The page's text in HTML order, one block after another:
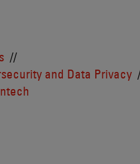
and Data Privacy